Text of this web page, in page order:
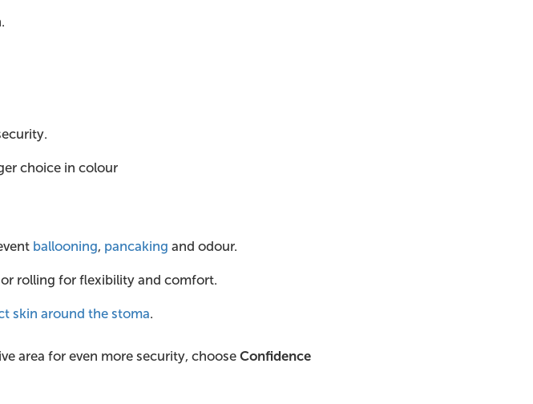
choice in colour
ballooning, pancaking and odour.
rolling for flexibility and comfort.
skin around the stoma.
area for even more security, chooseConfidence